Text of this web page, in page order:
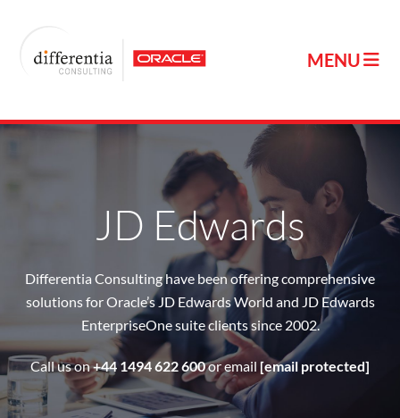
JD Edwards
Differentia Consulting have been offering comprehensive
solutions for Oracle’s JD Edwards World and JD Edwards
EnterpriseOne suite clients since 2002.
Call us on+44 1494 622 600or email [email protected]